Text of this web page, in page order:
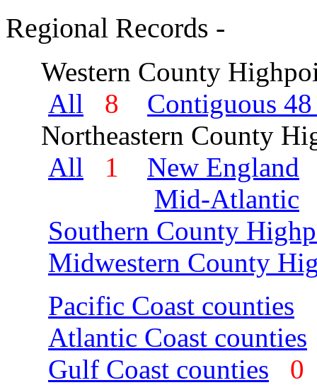
Regional Records -
Western County
All
8
Contiguous 48
Northeastern County
All
1
New England
Mid-Atlantic
Southern County
Midwestern County
Pacific Coast counties
Atlantic Coast counties
Gulf Coast counties